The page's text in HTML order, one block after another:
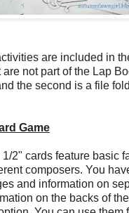
are included in
are not part of the Lap
the second is a file
Game
2" cards feature basic
composers. You
and information on
on the backs of